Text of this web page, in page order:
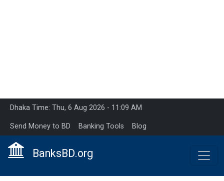
Dhaka Time: Thu, 6 Aug 2026 - 11:09 AM
Send Money to BD Banking Tools Blog
BanksBD.org